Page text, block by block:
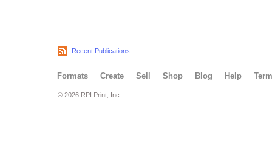
Recent Publications
Formats Create Sell Shop Blog Help
© 2026 RPI Print, Inc.